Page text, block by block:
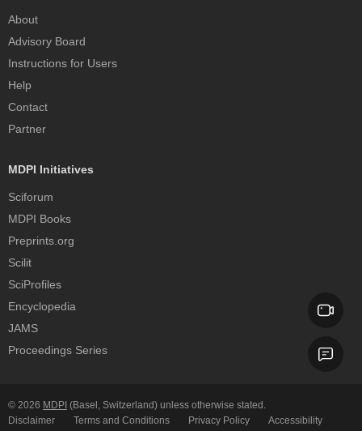
About
Advisory Board
Instructions for Users
Help
Contact
Partner
MDPI Initiatives
Sciforum
MDPI Books
Preprints.org
Scilit
SciProfiles
Encyclopedia
JAMS
Proceedings Series
© 2026 MDPI (Basel, Switzerland) unless otherwise stated.
Disclaimer
Terms and Conditions Privacy Policy Accessibility